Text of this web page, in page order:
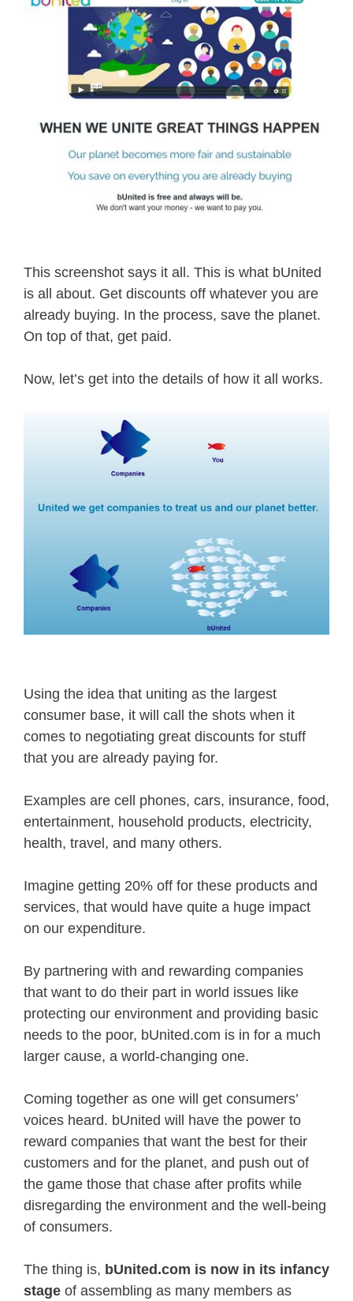
This screenshot says it all. This is what bUnited
is all about. Get discounts off whatever you are
already buying. In the process, save the planet.
On top of that, get paid.
Now, let’s get into the details of how it all works.
Using the idea that uniting as the largest
consumer base, it will call the shots when it
comes to negotiating great discounts for stuff
that you are already paying for.
Examples are cell phones, cars, insurance, food,
entertainment, household products, electricity,
health, travel, and many others.
Imagine getting 20% off for these products and
services, that would have quite a huge impact
on our expenditure.
By partnering with and rewarding companies
that want to do their part in world issues like
protecting our environment and providing basic
needs to the poor, bUnited.com is in for a much
larger cause, a world-changing one.
Coming together as one will get consumers’
voices heard. bUnited will have the power to
reward companies that want the best for their
customers and for the planet, and push out of
the game those that chase after profits while
disregarding the environment and the well-being
of consumers.
The thing is, bUnited.com is now in its infancy
stage of assembling as many members as